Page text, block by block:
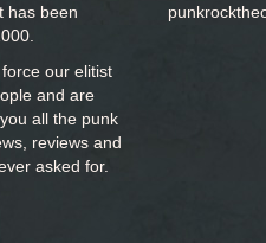
has been
our elitist
and are
all the punk
reviews and
asked for.